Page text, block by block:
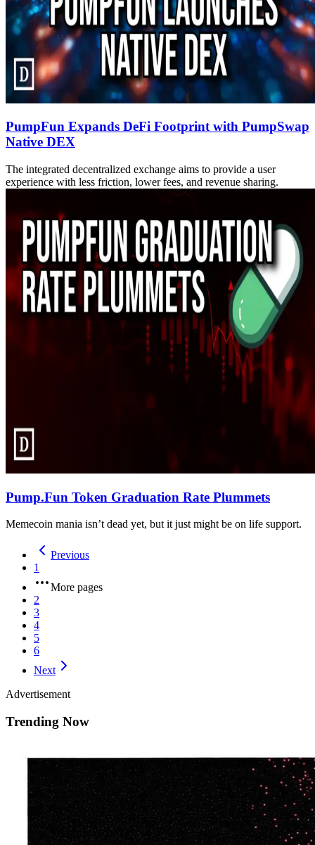
PumpFun Expands DeFi Footprint with PumpSwap
Native DEX
The integrated decentralized exchange aims to provide a user
experience with less friction, lower fees, and revenue sharing.
Pump.Fun Token Graduation Rate Plummets
Memecoin mania isn’t dead yet, but it just might be on life support.
Previous
1
More pages
2
3
4
5
6
Next
Advertisement
Trending Now